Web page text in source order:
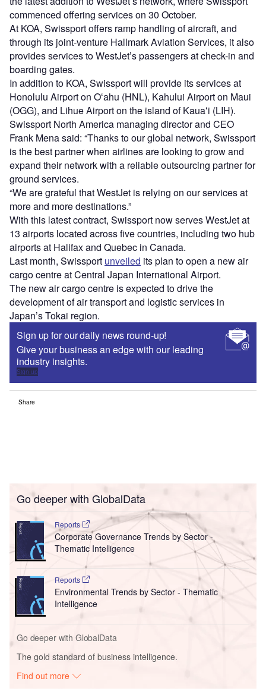
commenced offering services on 30 October.
At KOA, Swissport offers ramp handling of aircraft, and
through its joint-venture Hallmark Aviation Services, it also
provides services to WestJet’s passengers at check-in and
boarding gates.
In addition to KOA, Swissport will provide its services at
Honolulu Airport on Oʻahu (HNL), Kahului Airport on Maui
(OGG), and Lihue Airport on the island of Kauaʻi (LIH).
Swissport North America managing director and CEO
Frank Mena said: “Thanks to our global network, Swissport
is the best partner when airlines are looking to grow and
expand their network with a reliable outsourcing partner for
ground services.
“We are grateful that WestJet is relying on our services at
more and more destinations.”
With this latest contract, Swissport now serves WestJet at
13 airports located across five countries, including two hub
airports at Halifax and Quebec in Canada.
Last month, Swissport unveiled its plan to open a new air
cargo centre at Central Japan International Airport.
The new air cargo centre is expected to drive the
development of air transport and logistic services in
Japan’s Tokai region.
Sign up for our daily news round-up!
Give your business an edge with our leading
industry insights.
Sign up
Share
Go deeper with GlobalData
Reports
Corporate Governance Trends by Sector -
Thematic Intelligence
Reports
Environmental Trends by Sector - Thematic
Intelligence
Go deeper with GlobalData
The gold standard of business intelligence.
Find out more